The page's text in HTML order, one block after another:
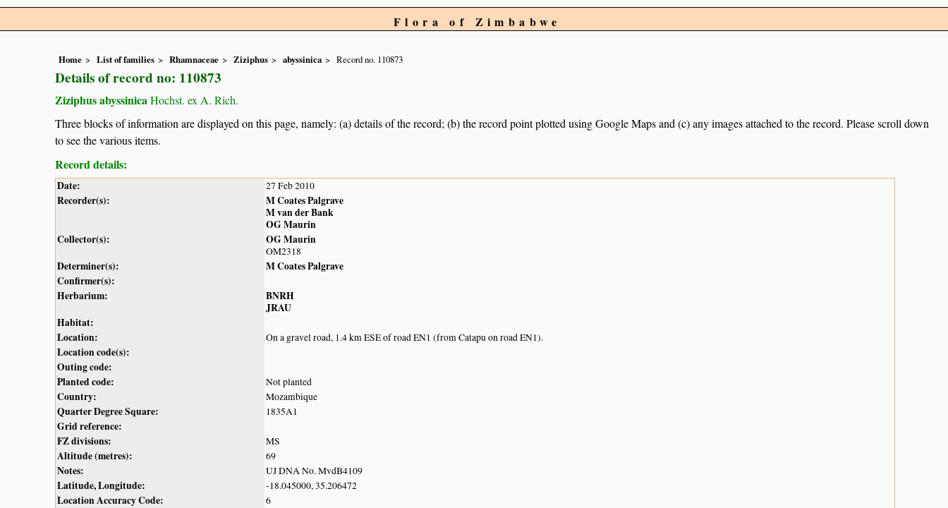
Flora of Zimbabwe
Home List of families Rhamnaceae Ziziphus abyssinica Record no. 110873
Details of record no: 110873
Ziziphus abyssinicaHochst. ex A. Rich.
Three blocks of information are displayed on this page, namely: (a) details of the record; (b) the record point plotted using Google Maps and (c) any images attached to the record. Please scroll down
to see the various items.
Record details:
Date: 27 Feb 2010
Recorder(s):
M Coates Palgrave
M van der Bank
OG Maurin
Collector(s):
OG Maurin
OM2318
Determiner(s):
M Coates Palgrave
Confirmer(s):
Herbarium:
BNRH
JRAU
Habitat:
Location:
On a gravel road, 1.4 km ESE of road EN1 (from Catapu on road EN1).
Location code(s):
Outing code:
Planted code:
Not planted
Country: Mozambique
Quarter Degree Square: 1835A1
Grid reference:
FZ divisions:
MS
Altitude (metres): 69
Notes: UJ DNA No. MvdB4109
Latitude, Longitude: -18.045000, 35.206472
Location Accuracy Code: 6